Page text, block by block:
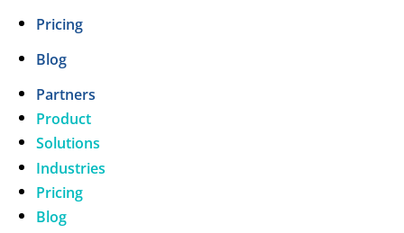
Pricing
Blog
Partners
Product
Solutions
Industries
Pricing
Blog